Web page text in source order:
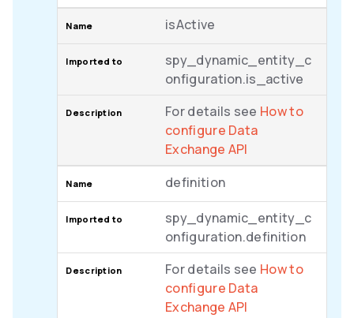
isActive
spy_dynamic_entity_c
onfiguration.is_active
For details see How to
configure Data
Exchange API
definition
spy_dynamic_entity_c
onfiguration.definition
For details see How to
configure Data
Exchange API